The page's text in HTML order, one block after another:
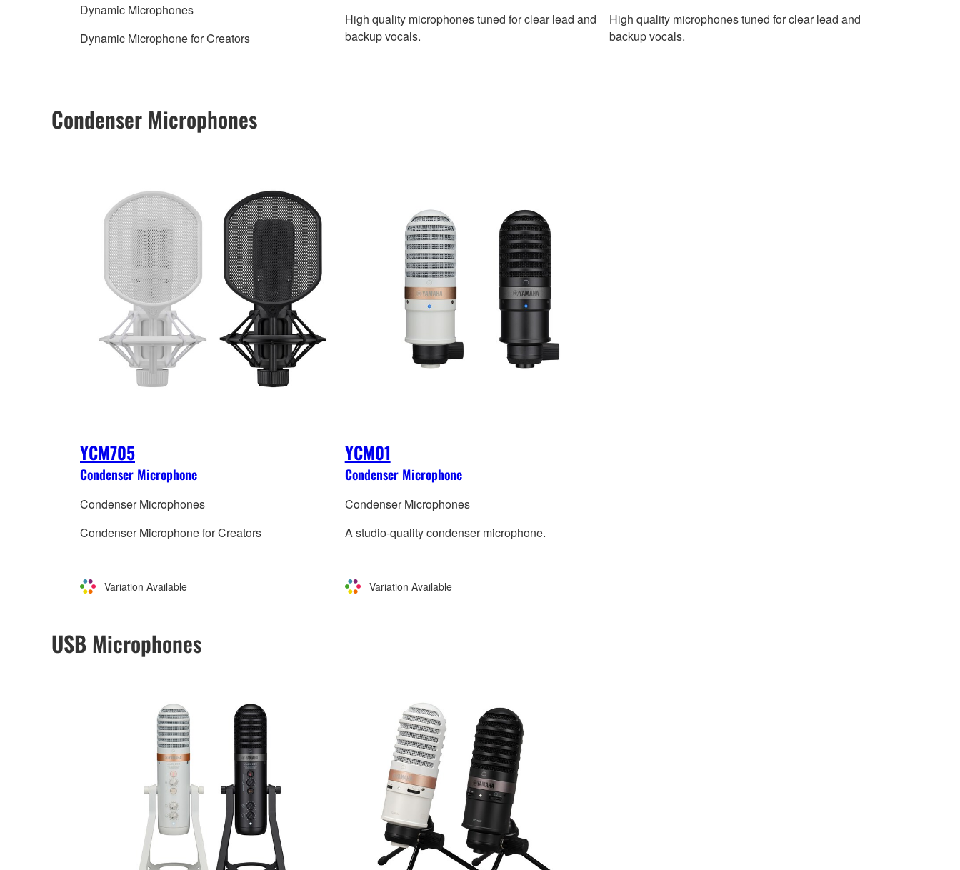
Dynamic Microphones
Dynamic Microphone for Creators
High quality microphones tuned for clear lead and
backup vocals.
High quality microphones tuned for clear lead and
backup vocals.
Condenser Microphones
YCM705
Condenser Microphone
Condenser Microphones
Condenser Microphone for Creators
Variation Available
YCM01
Condenser Microphone
Condenser Microphones
A studio-quality condenser microphone.
Variation Available
USB Microphones